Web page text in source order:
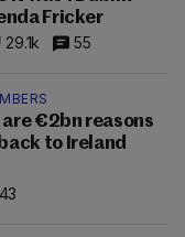
Fricker
29.1k 55
€2bn reasons
to Ireland
43